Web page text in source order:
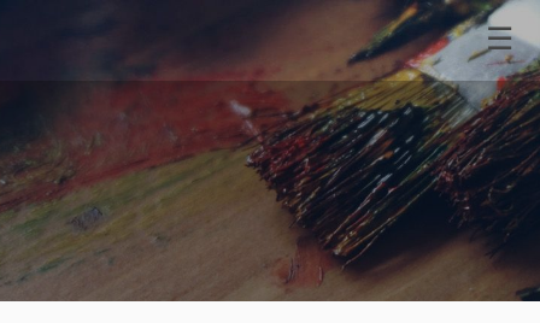
PAINTING
RESTORATIONS